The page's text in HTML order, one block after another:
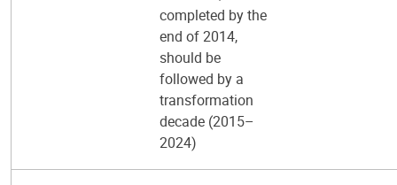
completed by the
end of 2014,
should be
followed by a
transformation
decade (2015–
2024)